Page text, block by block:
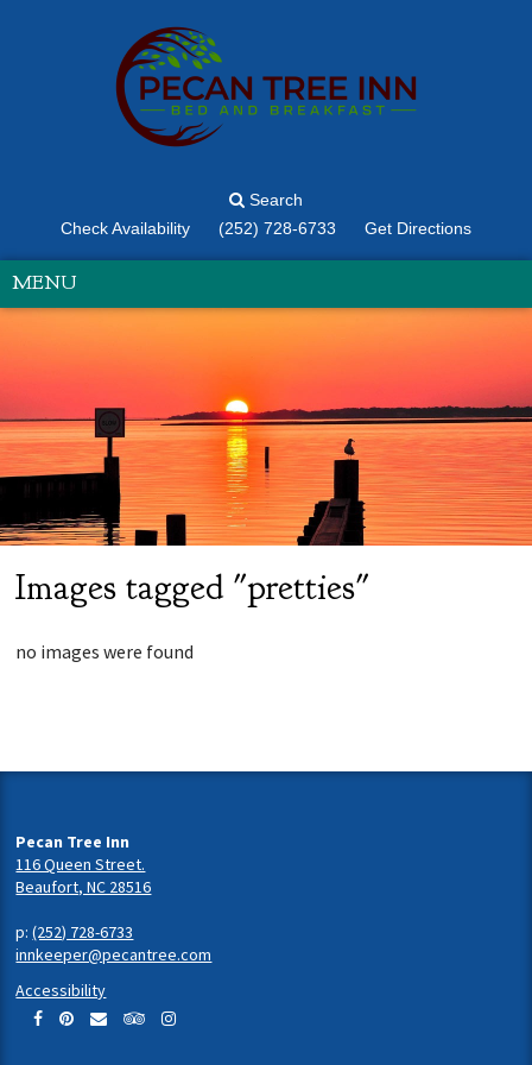
Search
Check Availability
(252) 728-6733 Get Directions
MENU
Images tagged "pretties"
no images were found
Pecan Tree Inn
116 Queen Street.
Beaufort, NC 28516
p:(252) 728-6733
innkeeper@pecantree.com
Accessibility